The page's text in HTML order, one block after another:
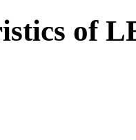
of